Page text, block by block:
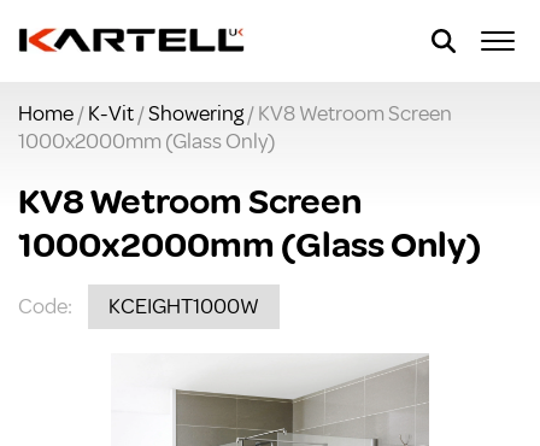
Home/K-Vit/Showering/ KV8 Wetroom Screen
1000x2000mm (Glass Only)
KV8 Wetroom Screen
1000x2000mm (Glass Only)
Code: KCEIGHT1000W